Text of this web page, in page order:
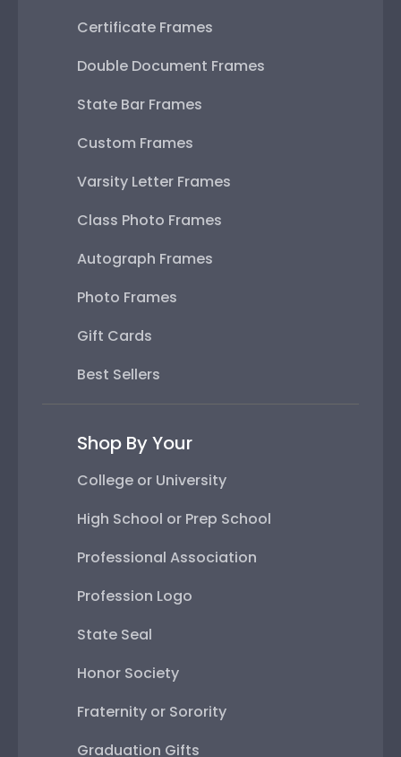
Certificate Frames
Double Document Frames
State Bar Frames
Custom Frames
Varsity Letter Frames
Class Photo Frames
Autograph Frames
Photo Frames
Gift Cards
Best Sellers
Shop By Your
College or University
High School or Prep School
Professional Association
Profession Logo
State Seal
Honor Society
Fraternity or Sorority
Graduation Gifts